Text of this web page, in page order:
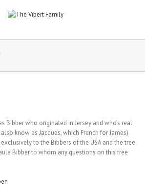
Bibber who originated in Jersey and who’s real
know as Jacques, which French for James).
to the Bibbers of the USA and the tree
Bibber to whom any questions on this tree